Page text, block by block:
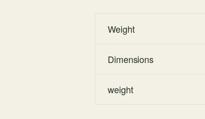
Weight
Dimensions
weight